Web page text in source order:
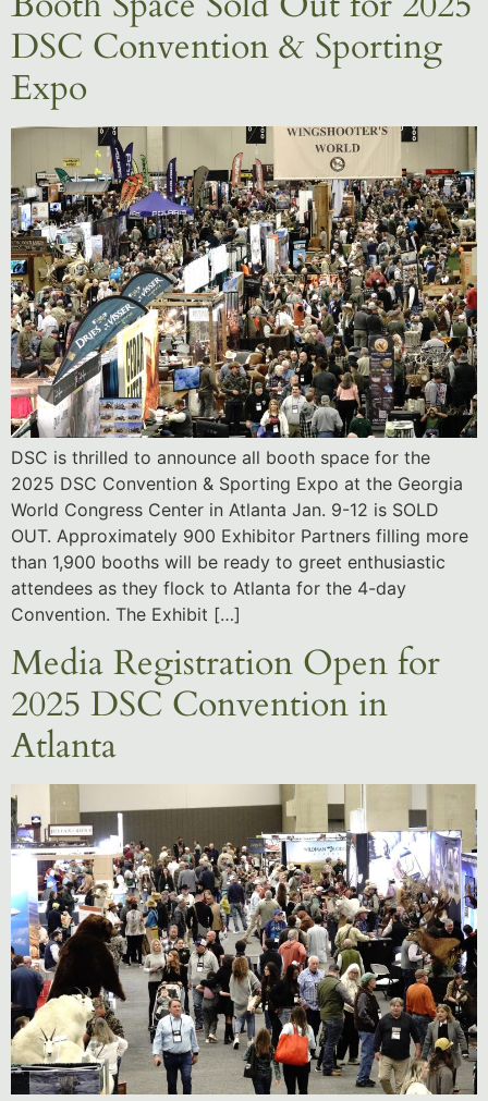
DSC Convention & Sporting
Expo
DSC is thrilled to announce all booth space for the
2025 DSC Convention & Sporting Expo at the Georgia
World Congress Center in Atlanta Jan. 9-12 is SOLD
OUT. Approximately 900 Exhibitor Partners filling more
than 1,900 booths will be ready to greet enthusiastic
attendees as they flock to Atlanta for the 4-day
Convention. The Exhibit […]
Media Registration Open for
2025 DSC Convention in
Atlanta